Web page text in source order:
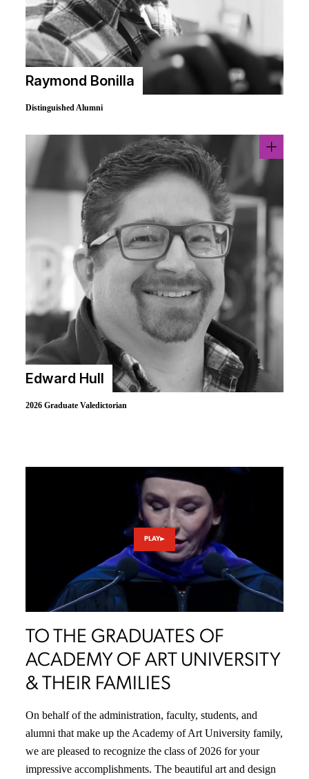
Raymond Bonilla
Distinguished Alumni
Edward Hull
2026 Graduate Valedictorian
TO THE GRADUATES OF
ACADEMY OF ART UNIVERSITY
& THEIR FAMILIES
On behalf of the administration, faculty, students, and
alumni that make up the Academy of Art University family,
we are pleased to recognize the class of 2026 for your
impressive accomplishments. The beautiful art and design
PLAY